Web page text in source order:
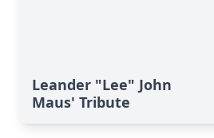
Leander "Lee" John
Maus' Tribute